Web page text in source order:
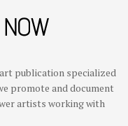
publication specialized
promote and document
artists working with